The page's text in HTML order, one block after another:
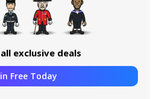
exclusive deals
Free Today